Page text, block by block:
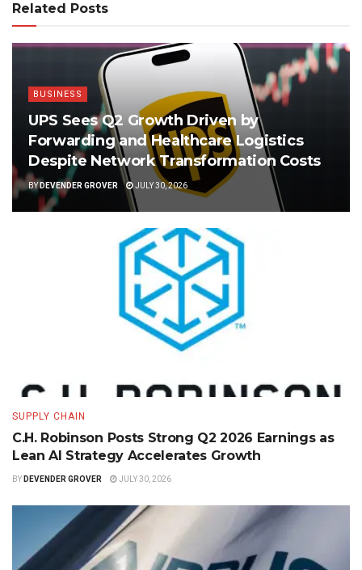
Related Posts
BUSINESS
UPS Sees Q2 Growth Driven by
Forwarding and Healthcare Logistics
Despite Network Transformation Costs
BY DEVENDER GROVER JULY 30, 2026
SUPPLY CHAIN
C.H. Robinson Posts Strong Q2 2026 Earnings as
Lean AI Strategy Accelerates Growth
BY DEVENDER GROVER JULY 30, 2026